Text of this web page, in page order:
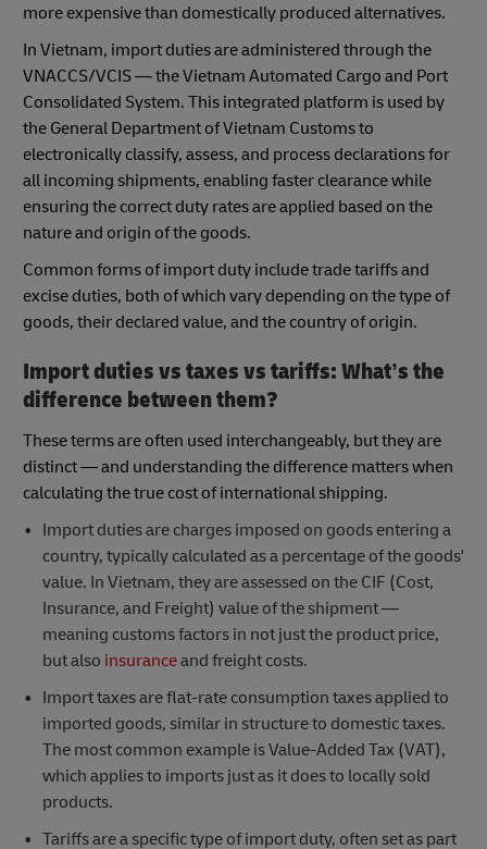
more expensive than domestically produced alternatives.
In Vietnam, import duties are administered through the
VNACCS/VCIS — the Vietnam Automated Cargo and Port
Consolidated System. This integrated platform is used by
the General Department of Vietnam Customs to
electronically classify, assess, and process declarations for
all incoming shipments, enabling faster clearance while
ensuring the correct duty rates are applied based on the
nature and origin of the goods.
Common forms of import duty include trade tariffs and
excise duties, both of which vary depending on the type of
goods, their declared value, and the country of origin.
Import duties vs taxes vs tariffs: What’s the
difference between them?
These terms are often used interchangeably, but they are
distinct — and understanding the difference matters when
calculating the true cost of international shipping.
Import duties are charges imposed on goods entering a
country, typically calculated as a percentage of the goods'
value. In Vietnam, they are assessed on the CIF (Cost,
Insurance, and Freight) value of the shipment —
meaning customs factors in not just the product price,
but also insuranceand freight costs.
Import taxes are flat-rate consumption taxes applied to
imported goods, similar in structure to domestic taxes.
The most common example is Value-Added Tax (VAT),
which applies to imports just as it does to locally sold
products.
Tariffs are a specific type of import duty, often set as part